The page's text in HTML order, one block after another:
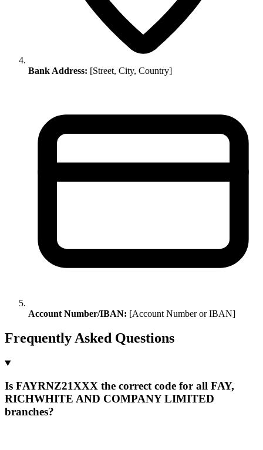
Bank Address: [Street, City, Country]
Account Number/IBAN: [Account Number or IBAN]
Frequently Asked Questions
Is FAYRNZ21XXX the correct code for all FAY,
RICHWHITE AND COMPANY LIMITED
branches?